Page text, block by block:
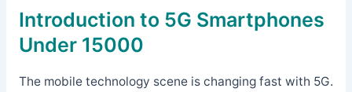
Introduction to 5G Smartphones
Under 15000
The mobile technology scene is changing fast with 5G.